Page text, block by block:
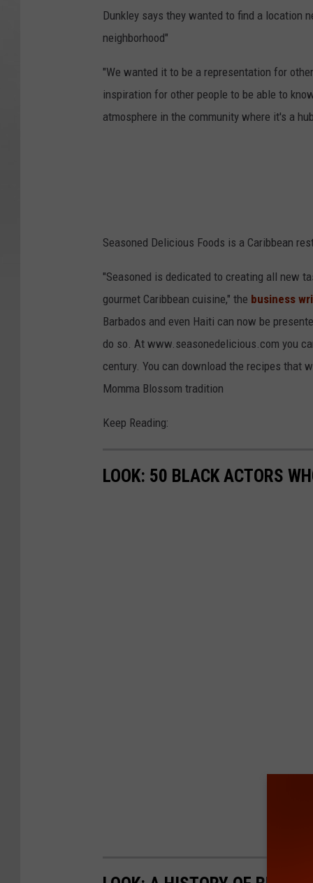
Dunkley says they wanted to find a location
neighborhood"
"We wanted it to be a representation for
inspiration for other people to be able to
atmosphere in the community where it's a
Seasoned Delicious Foods is a Caribbean
"Seasoned is dedicated to creating all new
gourmet Caribbean cuisine," the business
Barbados and even Haiti can now be
do so. At www.seasonedelicious.com you
century. You can download the recipes that
Momma Blossom tradition
Keep Reading:
LOOK: 50 BLACK ACTORS